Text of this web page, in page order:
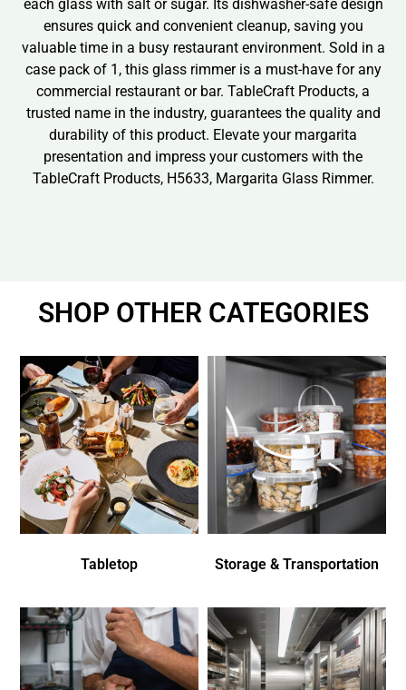
each glass with salt or sugar. Its dishwasher-safe design
ensures quick and convenient cleanup, saving you
valuable time in a busy restaurant environment. Sold in a
case pack of 1, this glass rimmer is a must-have for any
commercial restaurant or bar. TableCraft Products, a
trusted name in the industry, guarantees the quality and
durability of this product. Elevate your margarita
presentation and impress your customers with the
TableCraft Products, H5633, Margarita Glass Rimmer.
SHOP OTHER CATEGORIES
Tabletop Storage & Transportation